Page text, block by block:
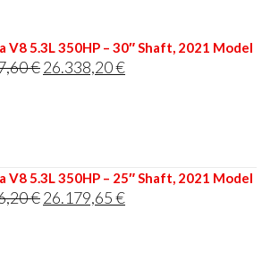
V8 5.3L 350HP – 30″ Shaft, 2021 Model
€Original
26.338,20€Current
V8 5.3L 350HP – 25″ Shaft, 2021 Model
€Original
26.179,65€Current